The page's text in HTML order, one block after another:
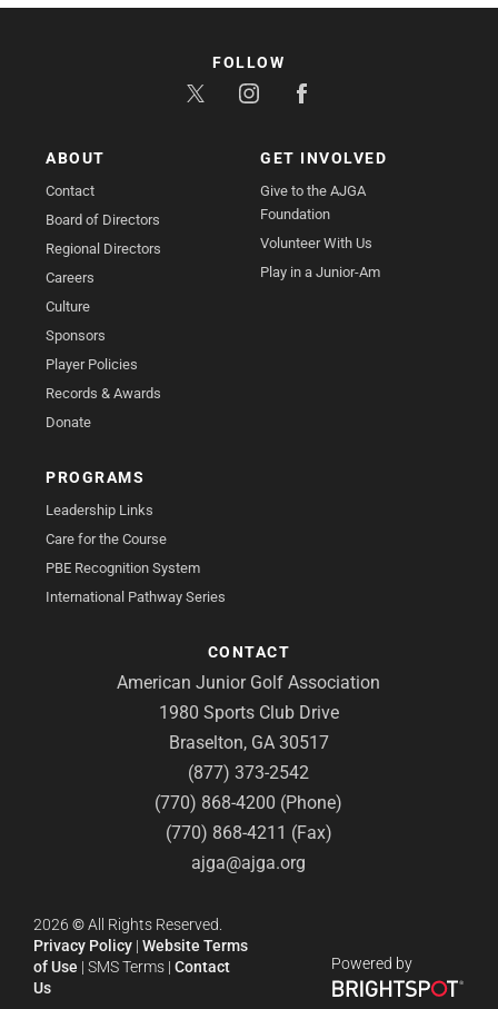
ABOUT
Contact
Board of Directors
Regional Directors
Careers
Culture
Sponsors
Player Policies
Records & Awards
Donate
GET INVOLVED
Give to the AJGA
Foundation
Volunteer With Us
Play in a Junior-Am
PROGRAMS
Leadership Links
Care for the Course
PBE Recognition System
International Pathway Series
CONTACT
American Junior Golf Association
1980 Sports Club Drive
Braselton, GA 30517
(877) 373-2542
(770) 868-4200 (Phone)
(770) 868-4211 (Fax)
ajga@ajga.org
FOLLOW
2026 ©All Rights Reserved.
Privacy Policy | Website Terms
of Use | SMS Terms | Contact
Us
Powered by